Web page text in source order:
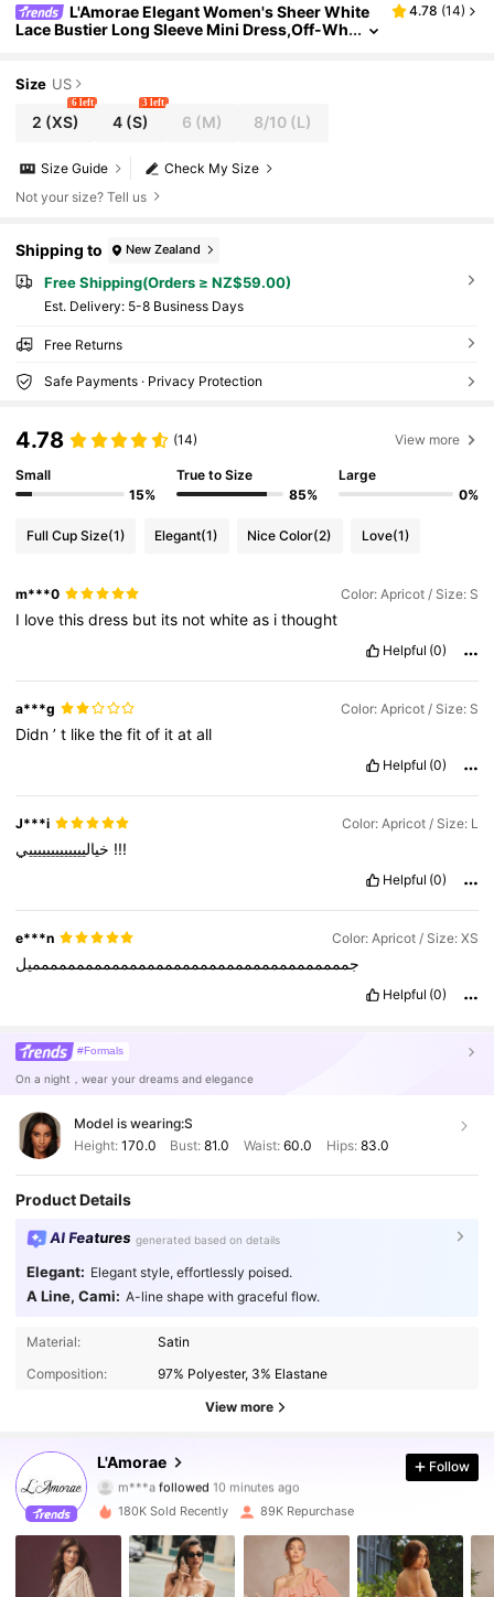
L'Amorae Elegant Women's Sheer White
Lace Bustier Long Sleeve Mini Dress,Off-Wh
4.78 (14)
Size US
2 (XS)
6 left
4(S)
3 left
6 (M) 8/10 (L)
Check My Size
Size Guide
Not your size? Tell us
Shipping to New Zealand
Free Shipping(Orders ≥ NZ$59.00)
​Est. Delivery: 5-8 Business Days
Free Returns
Safe Payments · Privacy Protection
4.78 (14) View more
Small
15%
True to Size
85%
Large
0%
Full Cup Size(1) Elegant(1) Nice Color(2) Love(1)
m***0 Color: Apricot / Size: S
I lovethisdress but its notwhiteas ithought
Helpful (0)
a***g Color: Apricot / Size: S
Didn’t likethefitof itatall
Helpful (0)
J***i Color: Apricot / Size: L
!!!
Helpful (0)
e***n Color: Apricot / Size: XS
جمممممممممممممممممممممممممممممممممممميل
Helpful (0)
#Formals
On a night，wear your dreams and elegance
Model is wearing:S
Height: 170.0 Bust:81.0 Waist: 60.0 Hips: 83.0
Product Details
AI Features generated based on details
Elegant: Elegant style, effortlessly poised.
A Line, Cami: A-line shape with graceful flow.
Material:
Satin
Composition:
97% Polyester, 3% Elastane
View more
L'Amorae
m***a followed 10 minutes ago
4.87
384K Followers
384K Followers
Follow
180K Sold Recently 89K Repurchase